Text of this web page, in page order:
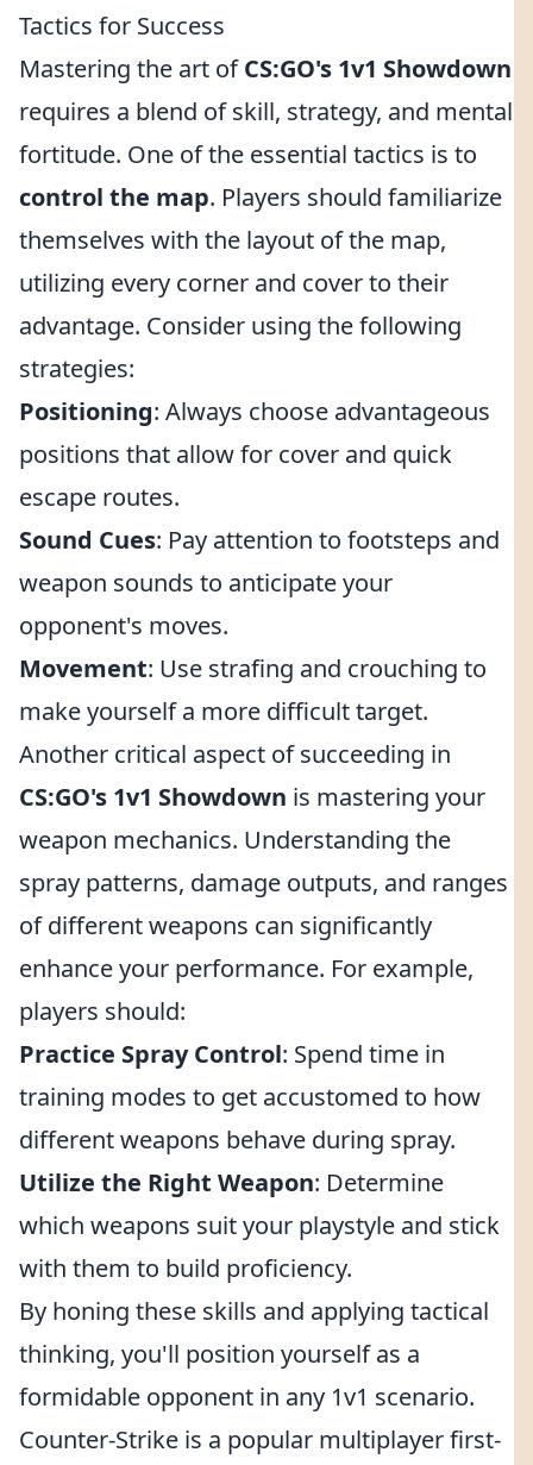
Tactics for Success
Mastering the art ofCS:GO's 1v1 Showdown
requires a blend of skill, strategy, and mental
fortitude. One of the essential tactics is to
control the map. Players should familiarize
themselves with the layout of the map,
utilizing every corner and cover to their
advantage. Consider using the following
strategies:
Positioning: Always choose advantageous
positions that allow for cover and quick
escape routes.
Sound Cues: Pay attention to footsteps and
weapon sounds to anticipate your
opponent's moves.
Movement: Use strafing and crouching to
make yourself a more difficult target.
Another critical aspect of succeeding in
CS:GO's 1v1 Showdown is mastering your
weapon mechanics. Understanding the
spray patterns, damage outputs, and ranges
of different weapons can significantly
enhance your performance. For example,
players should:
Practice Spray Control: Spend time in
training modes to get accustomed to how
different weapons behave during spray.
Utilize the Right Weapon: Determine
which weapons suit your playstyle and stick
with them to build proficiency.
By honing these skills and applying tactical
thinking, you'll position yourself as a
formidable opponent in any 1v1 scenario.
Counter-Strike is a popular multiplayer first-